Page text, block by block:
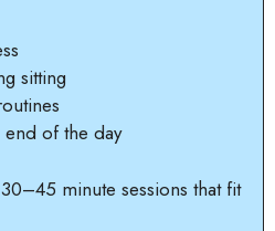
sitting
end of the day
minute sessions that fit